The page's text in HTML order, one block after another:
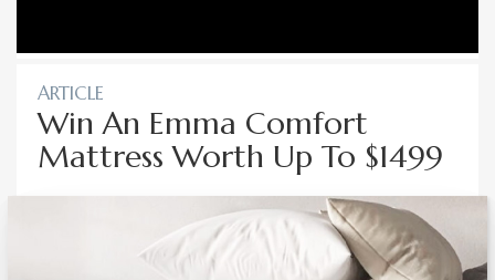
ARTICLE
Win An Emma Comfort
Mattress Worth Up To $1499